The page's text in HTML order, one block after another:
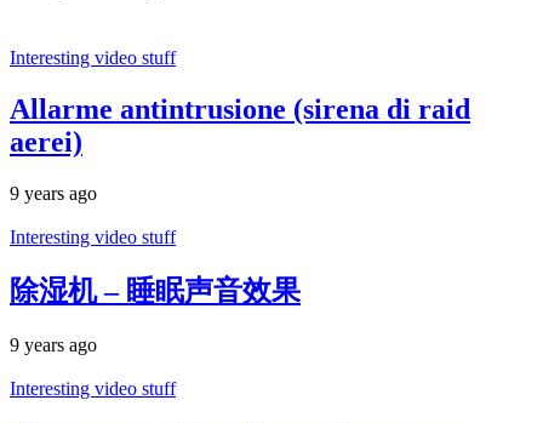
Interesting video stuff
Allarme antintrusione (sirena di raid
aerei)
9 years ago
Interesting video stuff
除湿机 – 睡眠声音效果
9 years ago
Interesting video stuff